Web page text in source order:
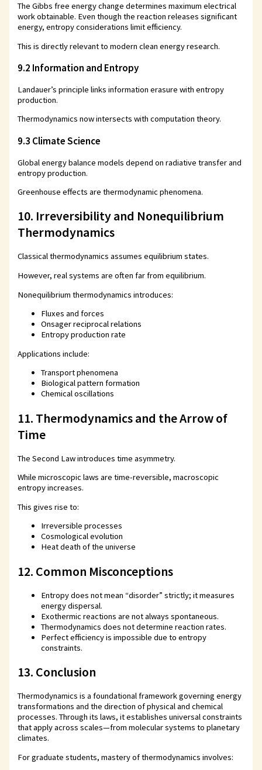
The Gibbs free energy change determines maximum electrical
work obtainable. Even though the reaction releases significant
energy, entropy considerations limit efficiency.
This is directly relevant to modern clean energy research.
9.2 Information and Entropy
Landauer’s principle links information erasure with entropy
production.
Thermodynamics now intersects with computation theory.
9.3 Climate Science
Global energy balance models depend on radiative transfer and
entropy production.
Greenhouse effects are thermodynamic phenomena.
10. Irreversibility and Nonequilibrium
Thermodynamics
Classical thermodynamics assumes equilibrium states.
However, real systems are often far from equilibrium.
Nonequilibrium thermodynamics introduces:
Fluxes and forces
Onsager reciprocal relations
Entropy production rate
Applications include:
Transport phenomena
Biological pattern formation
Chemical oscillations
11. Thermodynamics and the Arrow of
Time
The Second Law introduces time asymmetry.
While microscopic laws are time-reversible, macroscopic
entropy increases.
This gives rise to:
Irreversible processes
Cosmological evolution
Heat death of the universe
12. Common Misconceptions
Entropy does not mean “disorder” strictly; it measures
energy dispersal.
Exothermic reactions are not always spontaneous.
Thermodynamics does not determine reaction rates.
Perfect efficiency is impossible due to entropy
constraints.
13. Conclusion
Thermodynamics is a foundational framework governing energy
transformations and the direction of physical and chemical
processes. Through its laws, it establishes universal constraints
that apply across scales—from molecular systems to planetary
climates.
For graduate students, mastery of thermodynamics involves: